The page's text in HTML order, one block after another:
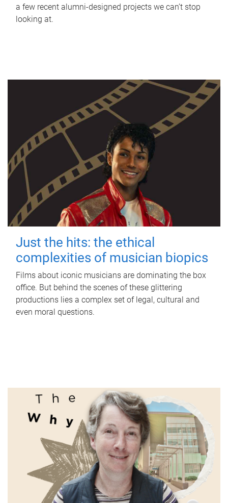
a few recent alumni-designed projects we can’t stop
looking at.
Just the hits: the ethical
complexities of musician biopics
Films about iconic musicians are dominating the box
office. But behind the scenes of these glittering
productions lies a complex set of legal, cultural and
even moral questions.